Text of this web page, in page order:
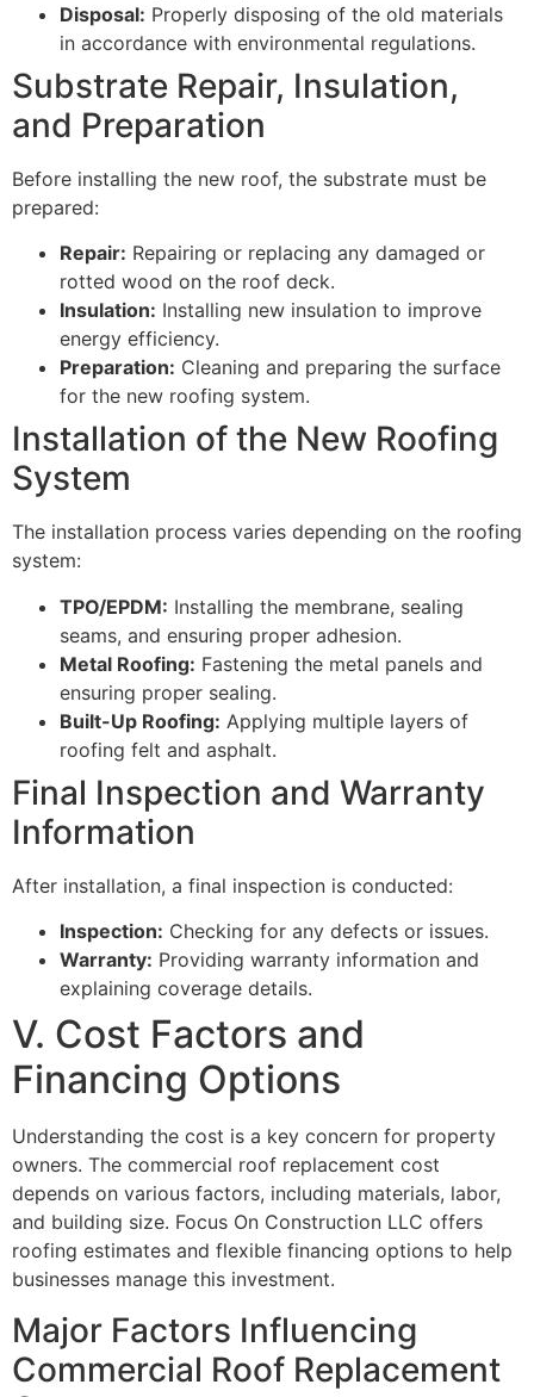
Disposal: Properly disposing of the old materials
in accordance with environmental regulations.
Substrate Repair, Insulation,
and Preparation
Before installing the new roof, the substrate must be
prepared:
Repair: Repairing or replacing any damaged or
rotted wood on the roof deck.
Insulation: Installing new insulation to improve
energy efficiency.
Preparation: Cleaning and preparing the surface
for the new roofing system.
Installation of the New Roofing
System
The installation process varies depending on the roofing
system:
TPO/EPDM: Installing the membrane, sealing
seams, and ensuring proper adhesion.
Metal Roofing: Fastening the metal panels and
ensuring proper sealing.
Built-Up Roofing: Applying multiple layers of
roofing felt and asphalt.
Final Inspection and Warranty
Information
After installation, a final inspection is conducted:
Inspection: Checking for any defects or issues.
Warranty: Providing warranty information and
explaining coverage details.
V. Cost Factors and
Financing Options
Understanding the cost is a key concern for property
owners. The commercial roof replacement cost
depends on various factors, including materials, labor,
and building size. Focus On Construction LLC offers
roofing estimates and flexible financing options to help
businesses manage this investment.
Major Factors Influencing
Commercial Roof Replacement